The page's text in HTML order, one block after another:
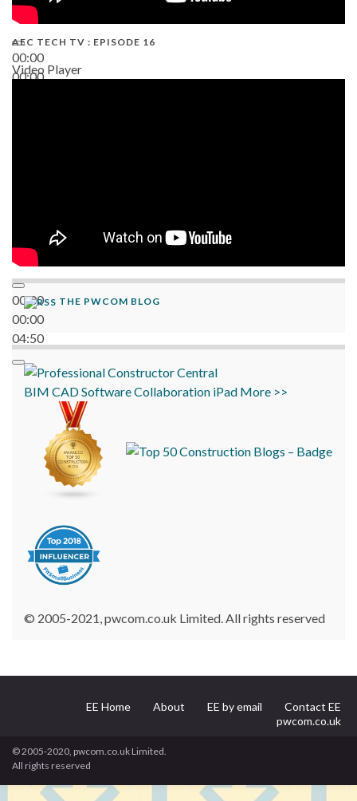
00:00
00:00
AEC TECH TV : EPISODE 16
Video Player
00:00
00:00
04:50
THE PWCOM BLOG
BIM CADSoftwareCollaboration iPad More >>
© 2005-2021, pwcom.co.uk Limited. All rights reserved
EE Home About EE by email
Contact EE
pwcom.co.uk
© 2005-2020, pwcom.co.uk Limited.
All rights reserved